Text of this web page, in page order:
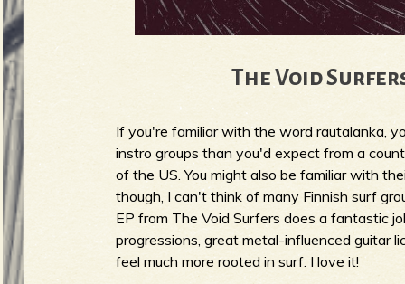
b
The Void
If you're familiar with the word rautalanka,
instro groups than you'd expect from a
of the US. You might also be familiar with
though, I can't think of many Finnish surf
EP from The Void Surfers does a fantastic
progressions, great metal-influenced guitar
feel much more rooted in surf. I love it!